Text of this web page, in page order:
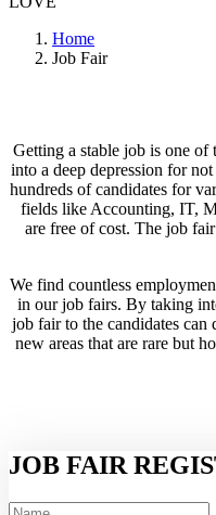
Home
Job Fair
Getting a stable job is one
into a deep depression for
hundreds of candidates for
fields like Accounting, IT,
are free of cost. The job
We find countless
in our job fairs. By taking
job fair to the candidates
new areas that are rare but
JOB FAIR